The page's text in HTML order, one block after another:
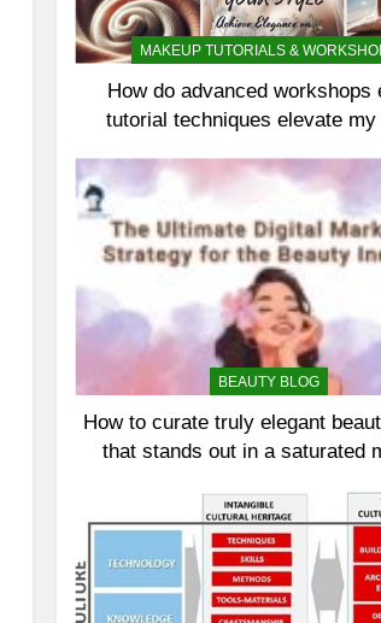
MAKEUP TUTORIALS &
How do advanced workshops
tutorial techniques elevate my
BEAUTY BLOG
How to curate truly elegant
that stands out in a saturated